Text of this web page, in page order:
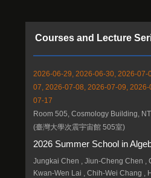
Courses and Lecture
2026-06-29, 2026-06-30, 2026-
07, 2026-07-08, 2026-07-09,
07-17
Room 505, Cosmology Building,
(臺灣大學次震宇宙館 505室)
2026 Summer School in
Jungkai Chen , Jiun-Cheng Chen ,
Kwan-Wen Lai , Chih-Wei Chang ,